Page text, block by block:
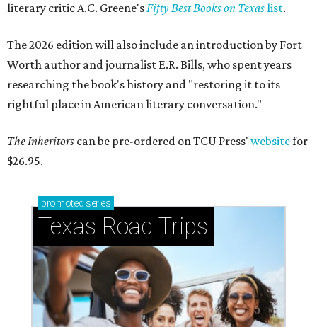
literary critic A.C. Greene'sFifty Best Books on Texaslist.
The 2026 edition will also include an introduction by Fort
Worth author and journalist E.R. Bills, who spent years
researching the book's history and "restoring it to its
rightful place in American literary conversation."
The Inheritors can be pre-ordered on TCU Press' websitefor
$26.95.
promoted series
Texas Road Trips